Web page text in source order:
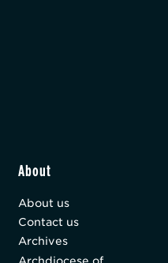
About
About us
Contact us
Archives
Archdiocese of